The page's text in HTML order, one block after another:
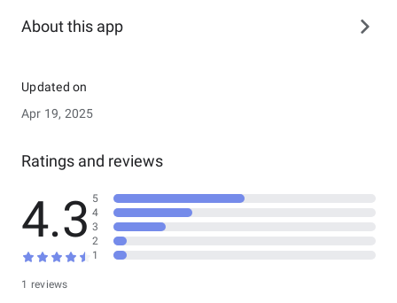
About this app
Updated on
Apr 19, 2025
Ratings and reviews
4.3
1 reviews
5
4
3
2
1